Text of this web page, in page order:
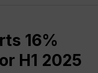
16%
H1 2025